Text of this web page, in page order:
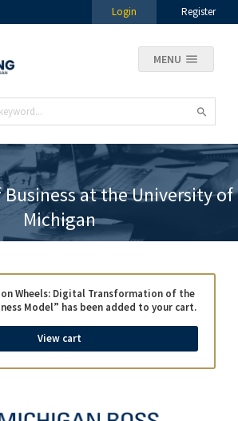
Login Register
MENU
Business at the University of
Michigan
View cart
on Wheels: Digital Transformation of the
Model” has been added to your cart.